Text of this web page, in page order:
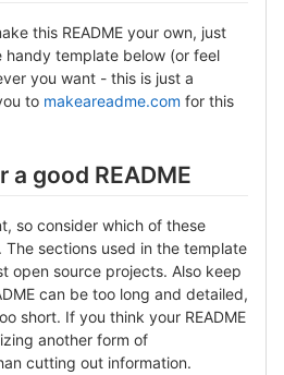
this README your own, just
handy template below (or feel
you want - this is just a
to makeareadme.com for this
good README
so consider which of these
sections used in the template
open source projects. Also keep
can be too long and detailed,
short. If you think your README
another form of
cutting out information.